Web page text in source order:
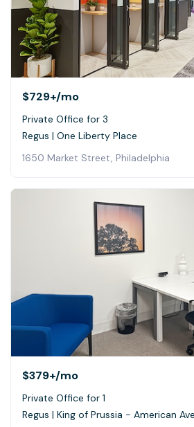
$729+/mo
Private Office for 3
Regus | One Liberty Place
1650 Market Street, Philadelphia
$379+/mo
Private Office for 1
Regus | King of Prussia - American Ave